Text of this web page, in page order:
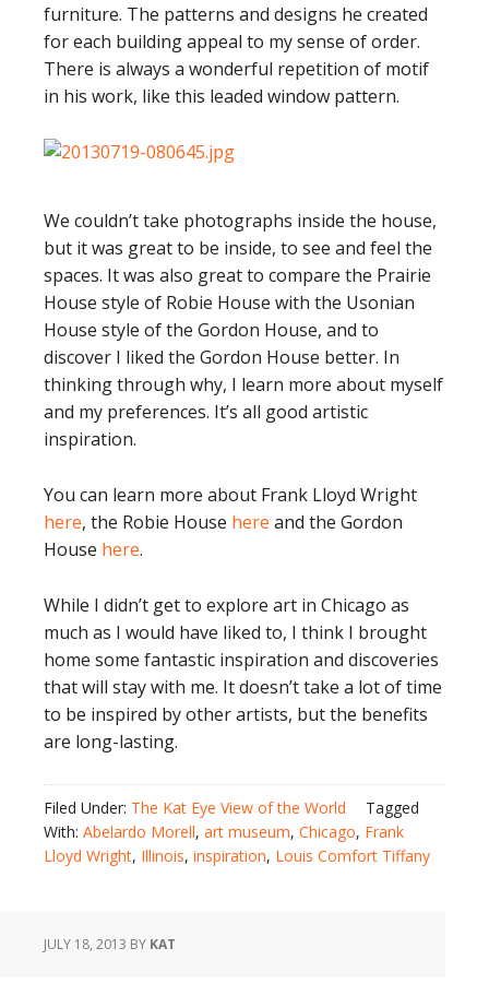
furniture. The patterns and designs he created
for each building appeal to my sense of order.
There is always a wonderful repetition of motif
in his work, like this leaded window pattern.
We couldn’t take photographs inside the house,
but it was great to be inside, to see and feel the
spaces. It was also great to compare the Prairie
House style of Robie House with the Usonian
House style of the Gordon House, and to
discover I liked the Gordon House better. In
thinking through why, I learn more about myself
and my preferences. It’s all good artistic
inspiration.
You can learn more about Frank Lloyd Wright
here, the Robie House here and the Gordon
House here.
While I didn’t get to explore art in Chicago as
much as I would have liked to, I think I brought
home some fantastic inspiration and discoveries
that will stay with me. It doesn’t take a lot of time
to be inspired by other artists, but the benefits
are long-lasting.
Filed Under: The Kat Eye View of the World
Tagged
With: Abelardo Morell, art museum, Chicago, Frank
Lloyd Wright, Illinois, inspiration, Louis Comfort Tiffany
JULY 18, 2013 BY KAT